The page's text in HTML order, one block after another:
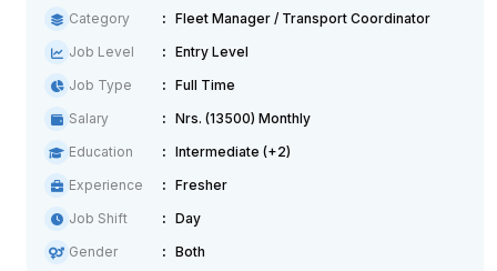
Category
Fleet Manager / Transport Coordinator
Job Level
Entry Level
Job Type
Full Time
Salary
Nrs. (13500) Monthly
Education
Intermediate (+2)
Experience
Fresher
Job Shift
Day
Gender
Both